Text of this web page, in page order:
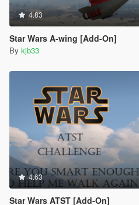
4.83
Star Wars A-wing [Add-On]
By kjb33
4.63
Star Wars ATST [Add-On]